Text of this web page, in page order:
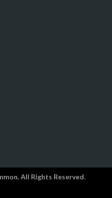
All Rights Reserved.